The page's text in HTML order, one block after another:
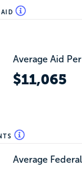
Average Aid
$11,065
Average